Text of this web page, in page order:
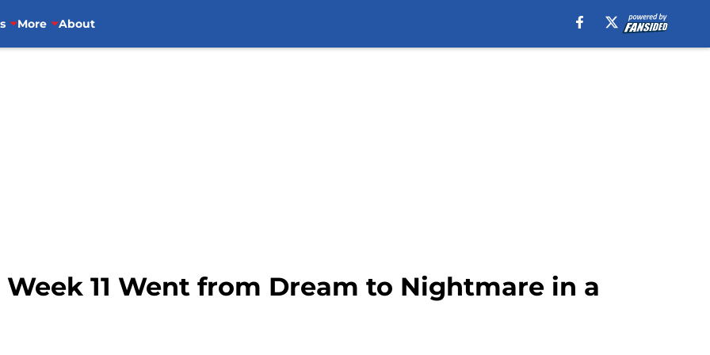
More About
Week 11 Went from Dream to Nightmare in a